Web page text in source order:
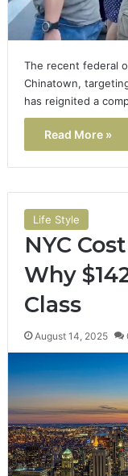
The recent federal
Chinatown,
has reignited a
Read More »
Life Style
NYC
Why
Class
August 14, 2025